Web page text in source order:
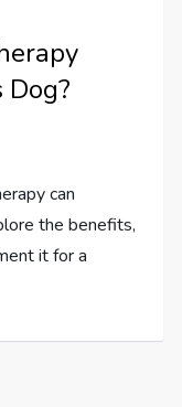
can
the benefits,
it for a